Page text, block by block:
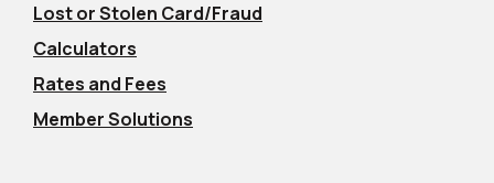
Lost or Stolen Card/Fraud
Calculators
Rates and Fees
Member Solutions